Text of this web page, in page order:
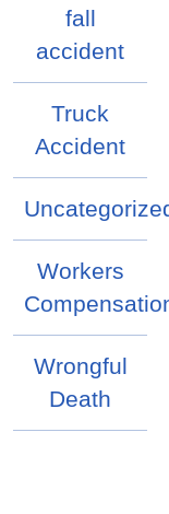
fall
accident
Truck
Accident
Workers
Wrongful
Death